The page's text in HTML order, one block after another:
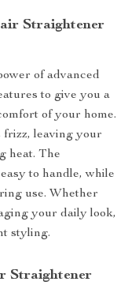
Straightener
of advanced
to give you a
of your home.
frizz, leaving your
heat. The
to handle, while
use. Whether
your daily look,
styling.
Straightener